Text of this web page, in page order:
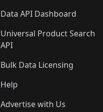
Data API Dashboard
Universal Product Search
API
Bulk Data Licensing
Help
Advertise with Us